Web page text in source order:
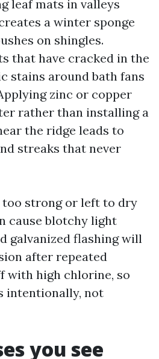
leaf mats in valleys
a winter sponge
on shingles.
that have cracked in the
stains around bath fans
zinc or copper
rather than installing a
the ridge leads to
streaks that never
too strong or left to dry
cause blotchy light
galvanized flashing will
after repeated
with high chlorine, so
intentionally, not
you see